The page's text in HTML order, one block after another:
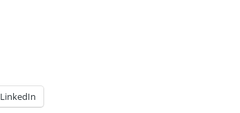
LinkedIn